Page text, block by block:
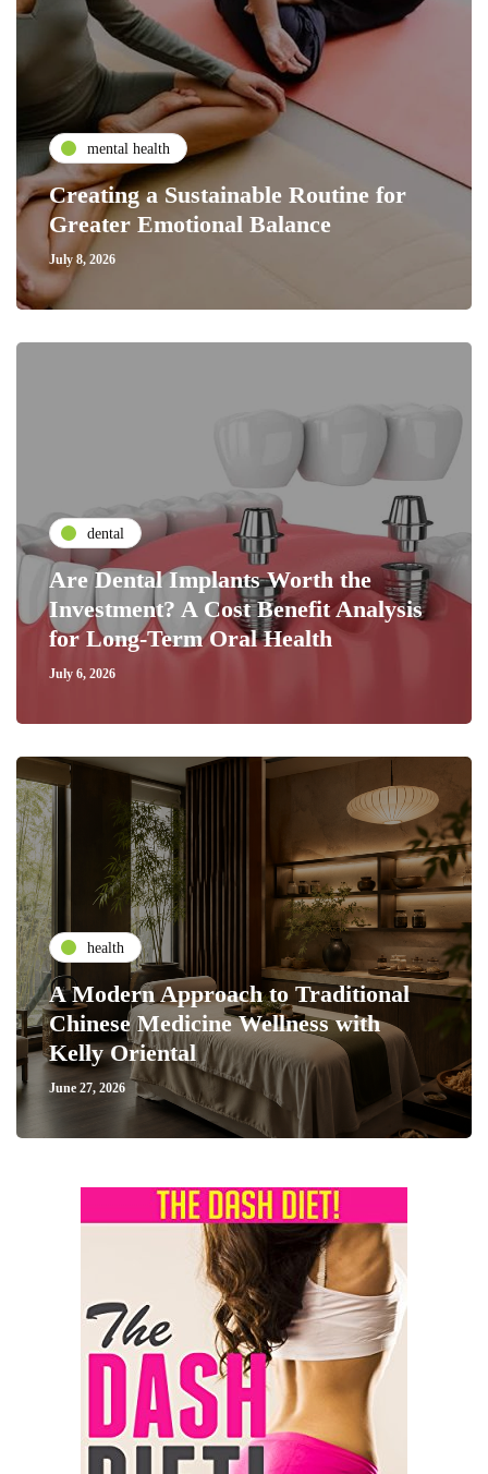
mental health
Creating a Sustainable Routine for
Greater Emotional Balance
July 8, 2026
dental
Are Dental Implants Worth the
Investment? A Cost Benefit Analysis
for Long-Term Oral Health
July 6, 2026
health
A Modern Approach to Traditional
Chinese Medicine Wellness with
Kelly Oriental
June 27, 2026